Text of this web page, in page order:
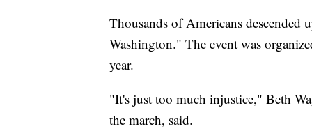
Thousands of Americans
Washington." The event was
year.
"It's just too much injustice," Beth
the march, said.